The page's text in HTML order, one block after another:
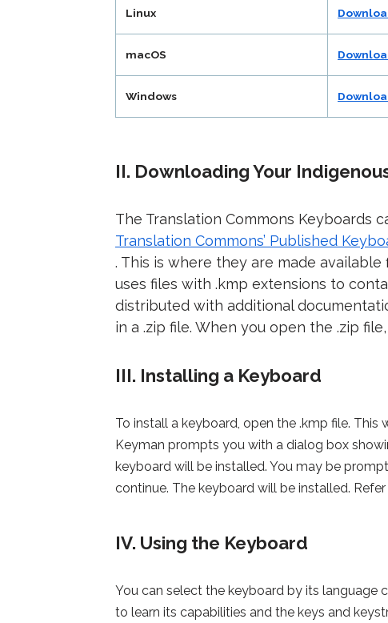
Linux
macOS
Windows
II. Downloading Your
The Translation Commons Keyboards
Translation Commons’ Published
. This is where they are made
uses files with .kmp extensions to
distributed with additional
in a .zip file. When you open the .zip
III. Installing a Keyboard
To install a keyboard, open the .kmp file.
Keyman prompts you with a dialog box
keyboard will be installed. You may be
continue. The keyboard will be installed.
IV. Using the Keyboard
You can select the keyboard by its language
to learn its capabilities and the keys and